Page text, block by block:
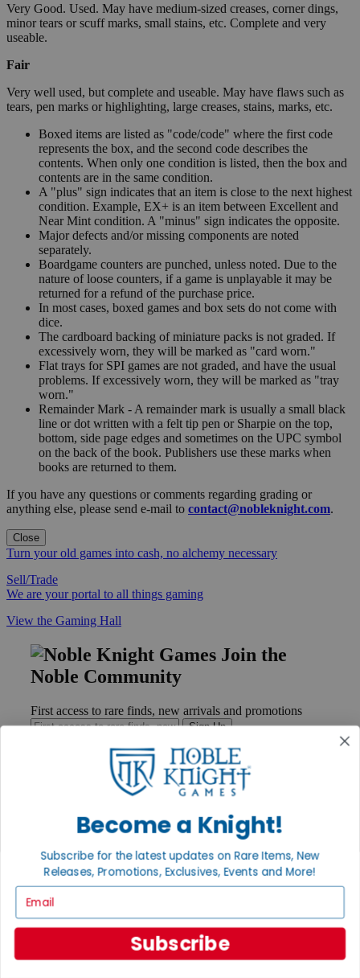
Very Good. Used. May have medium-sized creases, corner dings,
minor tears or scuff marks, small stains, etc. Complete and very
useable.
Fair
Very well used, but complete and useable. May have flaws such as
tears, pen marks or highlighting, large creases, stains, marks, etc.
Boxed items are listed as "code/code" where the first code
represents the box, and the second code describes the
contents. When only one condition is listed, then the box and
contents are in the same condition.
A "plus" sign indicates that an item is close to the next highest
condition. Example, EX+ is an item between Excellent and
Near Mint condition. A "minus" sign indicates the opposite.
Major defects and/or missing components are noted
separately.
Boardgame counters are punched, unless noted. Due to the
nature of loose counters, if a game is unplayable it may be
returned for a refund of the purchase price.
In most cases, boxed games and box sets do not come with
dice.
The cardboard backing of miniature packs is not graded. If
excessively worn, they will be marked as "card worn."
Flat trays for SPI games are not graded, and have the usual
problems. If excessively worn, they will be marked as "tray
worn."
Remainder Mark - A remainder mark is usually a small black
line or dot written with a felt tip pen or Sharpie on the top,
bottom, side page edges and sometimes on the UPC symbol
on the back of the book. Publishers use these marks when
books are returned to them.
If you have any questions or comments regarding grading or
anything else, please send e-mail to contact@nobleknight.com.
Close
Turn your old games into cash, no alchemy necessary
Sell/Trade
We are your portal to all things gaming
View the Gaming Hall
Join the
Noble Community
First access to rare finds, new arrivals and promotions
Sign Up
Help
Ordering
Payment
International
Privacy Policy
Become a Knight!
Subscribe for the latest updates on Rare Items, New
Releases, Promotions, Exclusives, Events and More!
Subscribe